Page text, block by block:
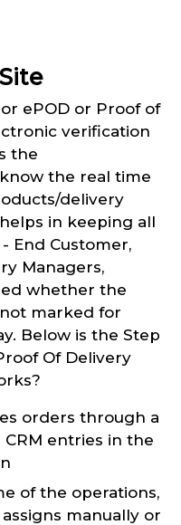
ePOD or Proof of
verification
the
the real time
delivery
in keeping all
End Customer,
Managers,
whether the
marked for
Below is the Step
Of Delivery
orders through a
entries in the
of the operations,
manually or